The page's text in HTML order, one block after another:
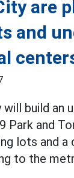
are
and
will build an
Park and
lots and a
to the